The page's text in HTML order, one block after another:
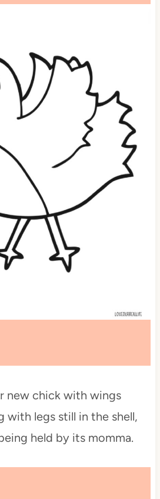
new chick with wings
with legs still in the shell,
held by its momma.